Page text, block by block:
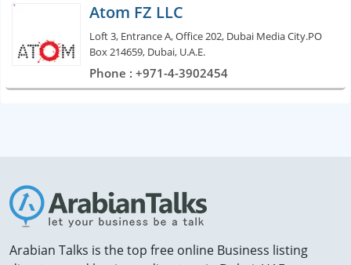
Atom FZ LLC
Loft 3, Entrance A, Office 202, Dubai Media City.PO
Box 214659, Dubai, U.A.E.
Phone : +971-4-3902454
Arabian Talks is the top free online Business listing